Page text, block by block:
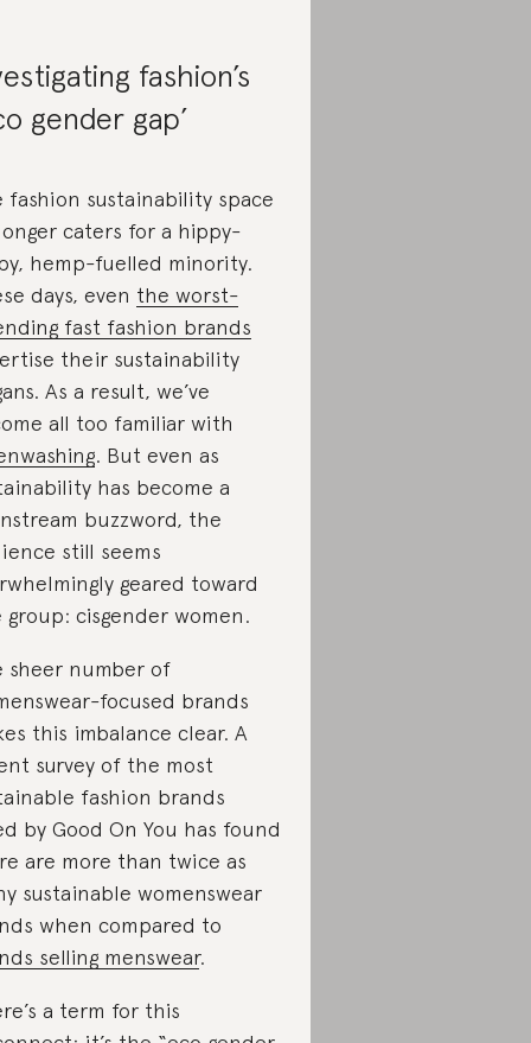
fashion’s
gender gap’
fashion sustainability space
caters for a hippy-
hemp-fuelled minority.
days, even the worst-
fast fashion brands
their sustainability
As a result, we’ve
all too familiar with
. But even as
has become a
buzzword, the
still seems
geared toward
group: cisgender women.
sheer number of
focused brands
this imbalance clear. A
survey of the most
fashion brands
by Good On You has found
are more than twice as
sustainable womenswear
when compared to
selling menswear.
a term for this